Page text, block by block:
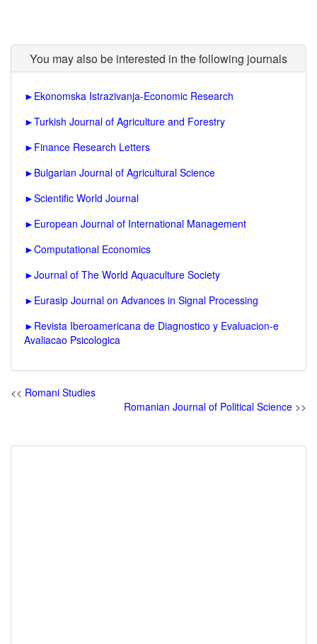
You may also be interested in the following journals
► Ekonomska Istrazivanja-Economic Research
►Turkish Journal of Agriculture and Forestry
► Finance Research Letters
► Bulgarian Journal of Agricultural Science
►Scientific World Journal
► European Journal of International Management
►Computational Economics
►Journal of The World Aquaculture Society
► Eurasip Journal on Advances in Signal Processing
► Revista Iberoamericana de Diagnostico y Evaluacion-e
Avaliacao Psicologica
<< Romani Studies
Romanian Journal of Political Science >>